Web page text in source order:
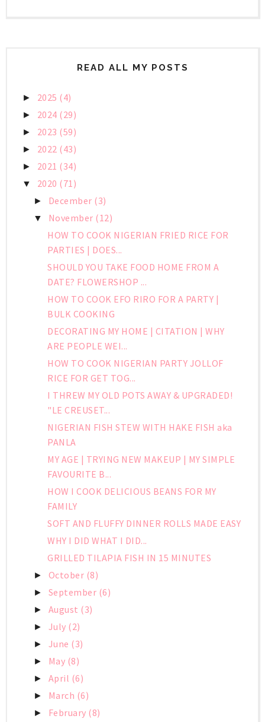
READ ALL MY POSTS
► 2025 (4)
► 2024 (29)
► 2023 (59)
► 2022 (43)
► 2021 (34)
▼ 2020 (71)
► December (3)
▼ November (12)
HOW TO COOK NIGERIAN FRIED RICE FOR
PARTIES | DOES...
SHOULD YOU TAKE FOOD HOME FROM A
DATE? FLOWERSHOP ...
HOW TO COOK EFO RIRO FOR A PARTY |
BULK COOKING
DECORATING MY HOME | CITATION | WHY
ARE PEOPLE WEI...
HOW TO COOK NIGERIAN PARTY JOLLOF
RICE FOR GET TOG...
I THREW MY OLD POTS AWAY & UPGRADED!
"LE CREUSET...
NIGERIAN FISH STEW WITH HAKE FISH aka
PANLA
MY AGE | TRYING NEW MAKEUP | MY SIMPLE
FAVOURITE B...
HOW I COOK DELICIOUS BEANS FOR MY
FAMILY
SOFT AND FLUFFY DINNER ROLLS MADE EASY
WHY I DID WHAT I DID...
GRILLED TILAPIA FISH IN 15 MINUTES
► October (8)
► September (6)
► August (3)
► July (2)
► June (3)
► May (8)
► April (6)
► March (6)
► February (8)